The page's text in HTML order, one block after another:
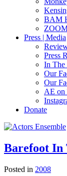
BAM
Press | Media
Press
In The
Our
Our
AE on
Donate
Barefoot In
Posted in 2008